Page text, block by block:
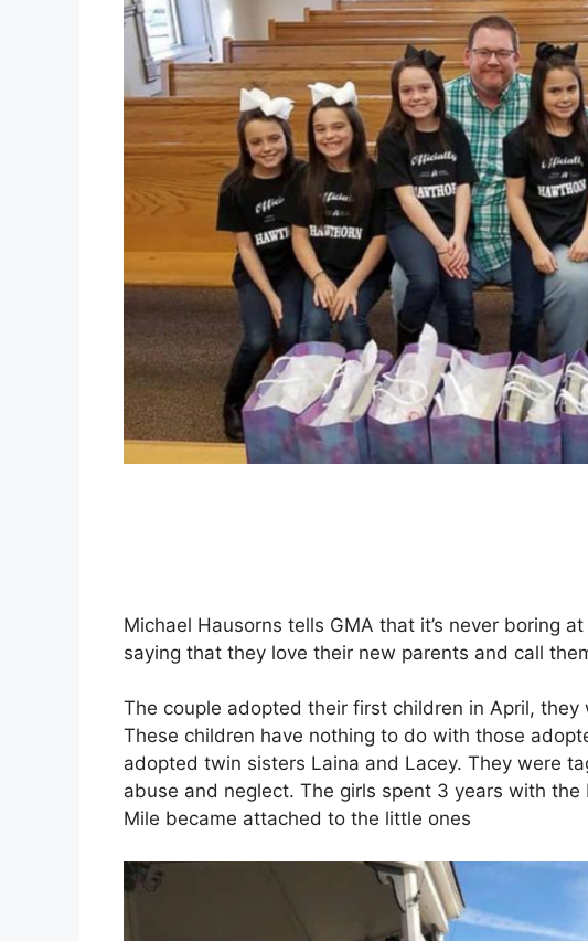
Michael Hausorns tells GMA that it’s never boring
saying that they love their new parents and call
The couple adopted their first children in April,
These children have nothing to do with those
adopted twin sisters Laina and Lacey. They were
abuse and neglect. The girls spent 3 years with
Mile became attached to the little ones